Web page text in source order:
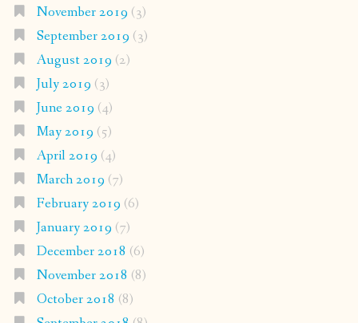
November 2019 (3)
September 2019 (3)
August 2019 (2)
July 2019 (3)
June 2019 (4)
May 2019 (5)
April 2019 (4)
March 2019 (7)
February 2019 (6)
January 2019 (7)
December 2018 (6)
November 2018 (8)
October 2018 (8)